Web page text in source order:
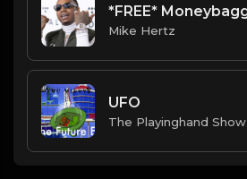
Mike Hertz
UFO
The Playinghand Show